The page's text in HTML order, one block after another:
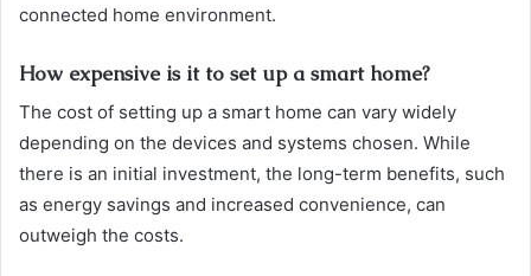
connected home environment.
How expensive is it to set up a smart home?
The cost of setting up a smart home can vary widely
depending on the devices and systems chosen. While
there is an initial investment, the long-term benefits, such
as energy savings and increased convenience, can
outweigh the costs.